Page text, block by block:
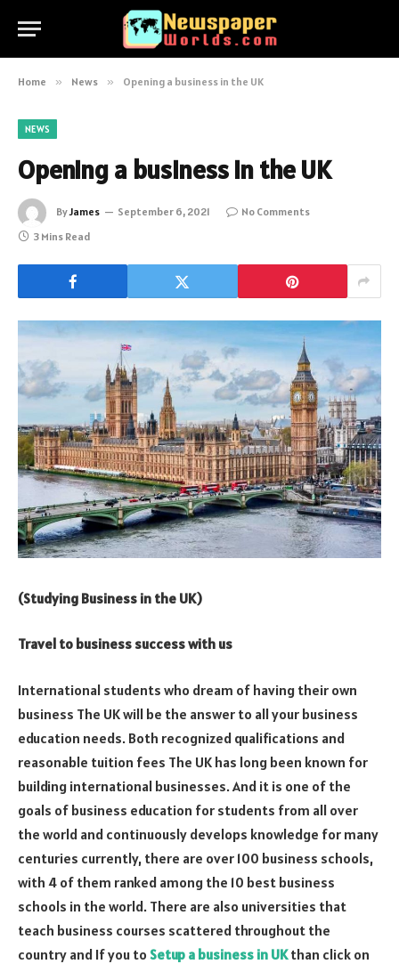
Home » News » Opening a business in the UK
NEWS
Opening a business in the UK
ByJames September 6, 2021
No Comments
3 Mins Read
(Studying Business in the UK)
Travel to business success with us
International students who dream of having their own
business The UK will be the answer to all your business
education needs. Both recognized qualifications and
reasonable tuition fees The UK has long been known for
building international businesses. And it is one of the
goals of business education for students from all over
the world and continuously develops knowledge for many
centuries currently, there are over 100 business schools,
with 4 of them ranked among the 10 best business
schools in the world. There are also universities that
teach business courses scattered throughout the
country and If you to Setup a business in UK than click on